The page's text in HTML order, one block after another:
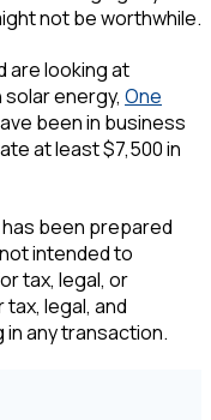
not be worthwhile.
are looking at
energy, One
been in business
at least $7,500 in
been prepared
intended to
tax, legal, or
legal, and
any transaction.